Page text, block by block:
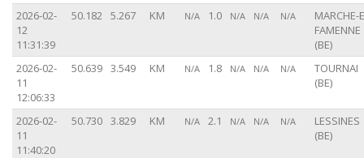
2026-02-
12
11:31:39
50.182 5.267 KM N/A 1.0 N/A N/A N/A
MARCHE-
FAMENNE
(BE)
2026-02-
11
12:06:33
50.639 3.549 KM N/A 1.8 N/A N/A N/A
TOURNAI
(BE)
2026-02-
11
11:40:20
50.730 3.829 KM N/A 2.1 N/A N/A N/A
LESSINES
(BE)